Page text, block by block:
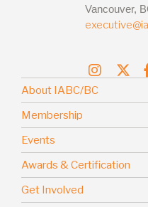
Vancouver,
About IABC/BC
Membership
Events
Awards & Certification
Get Involved